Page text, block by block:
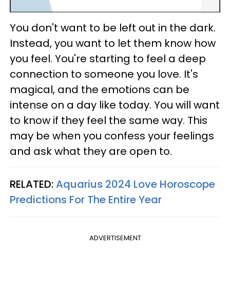
You don't want to be left out in the dark.
Instead, you want to let them know how
you feel. You're starting to feel a deep
connection to someone you love. It's
magical, and the emotions can be
intense on a day like today. You will want
to know if they feel the same way. This
may be when you confess your feelings
and ask what they are open to.
RELATED:Aquarius 2024 Love Horoscope
Predictions For The Entire Year
ADVERTISEMENT